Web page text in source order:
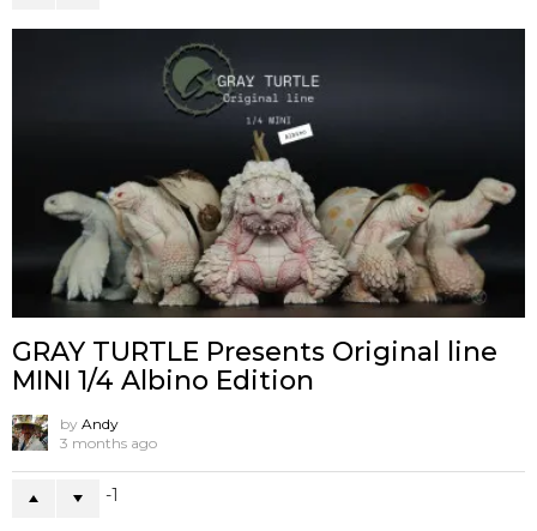
GRAY TURTLE Presents Original line
MINI 1/4 Albino Edition
by Andy
3 months ago
-1